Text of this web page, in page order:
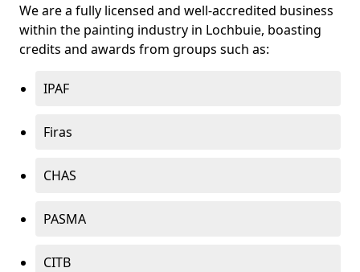
We are a fully licensed and well-accredited business
within the painting industry in Lochbuie, boasting
credits and awards from groups such as:
IPAF
Firas
CHAS
PASMA
CITB